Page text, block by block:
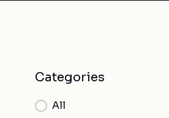
Categories
Categories
All